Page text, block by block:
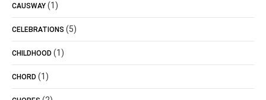
CAUSWAY (1)
CELEBRATIONS (5)
CHILDHOOD (1)
CHORD (1)